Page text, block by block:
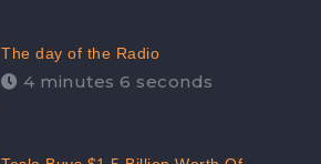
The day of the Radio
4 minutes 6 seconds